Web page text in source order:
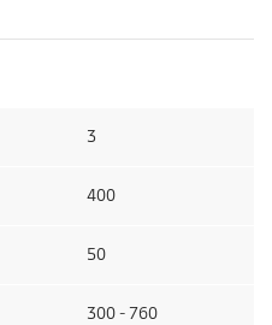
3
400
50
300 - 760